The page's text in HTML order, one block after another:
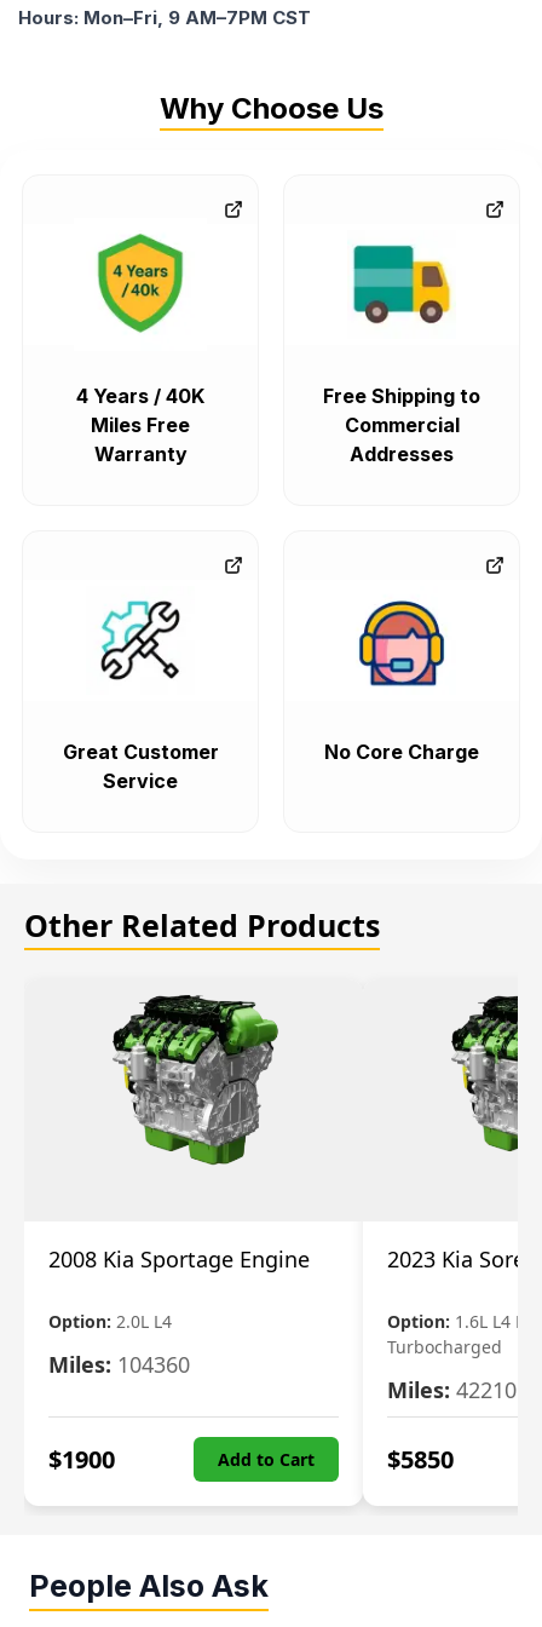
Hours: Mon–Fri, 9 AM–7PM CST
Why Choose Us
4 Years / 40K
Miles Free
Warranty
Free Shipping to
Commercial
Addresses
Great Customer
Service
No Core Charge
Other Related Products
2008 Kia Sportage Engine
Option: 2.0L L4
Miles: 104360
$1900 Add to Cart
2023 Kia
Option: 1.6L L4
Turbocharged
Miles: 42210
$5850
People Also Ask